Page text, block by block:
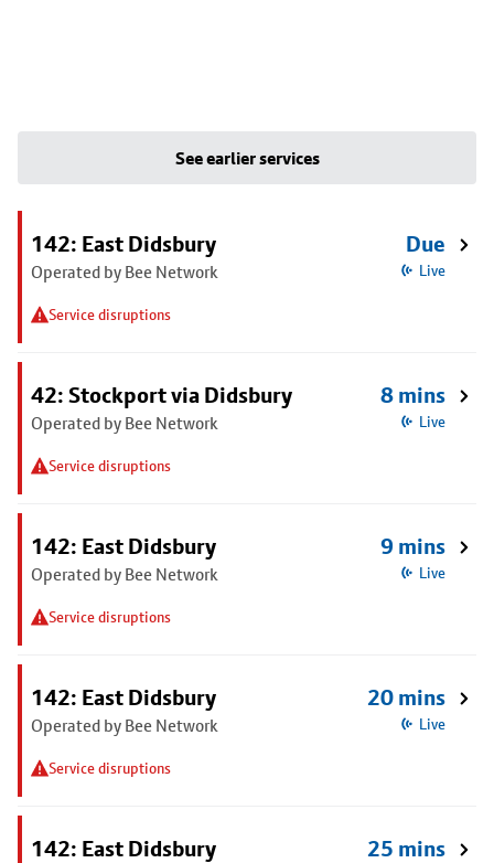
See earlier services
142: East Didsbury
Operated by Bee Network
Service disruptions
Due
Live
42: Stockport via Didsbury
Operated by Bee Network
Service disruptions
8 mins
Live
142: East Didsbury
Operated by Bee Network
Service disruptions
9 mins
Live
142: East Didsbury
Operated by Bee Network
Service disruptions
20 mins
Live
142: East Didsbury 25 mins